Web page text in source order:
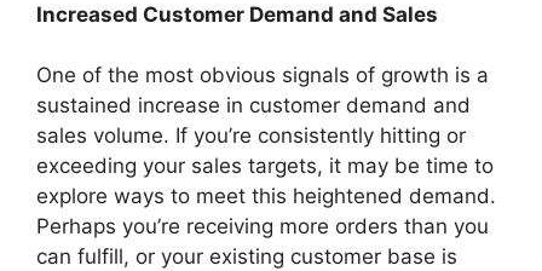
Increased Customer Demand and Sales
One of the most obvious signals of growth is a
sustained increase in customer demand and
sales volume. If you’re consistently hitting or
exceeding your sales targets, it may be time to
explore ways to meet this heightened demand.
Perhaps you’re receiving more orders than you
can fulfill, or your existing customer base is